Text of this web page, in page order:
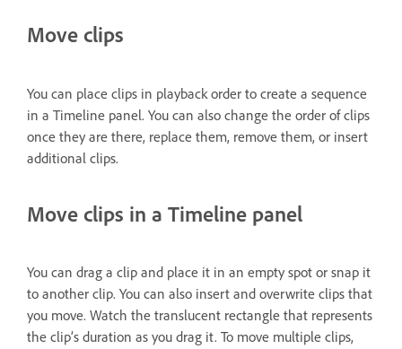
Move clips
You can place clips in playback order to create a sequence
in a Timeline panel. You can also change the order of clips
once they are there, replace them, remove them, or insert
additional clips.
Move clips in a Timeline panel
You can drag a clip and place it in an empty spot or snap it
to another clip. You can also insert and overwrite clips that
you move. Watch the translucent rectangle that represents
the clip’s duration as you drag it. To move multiple clips,